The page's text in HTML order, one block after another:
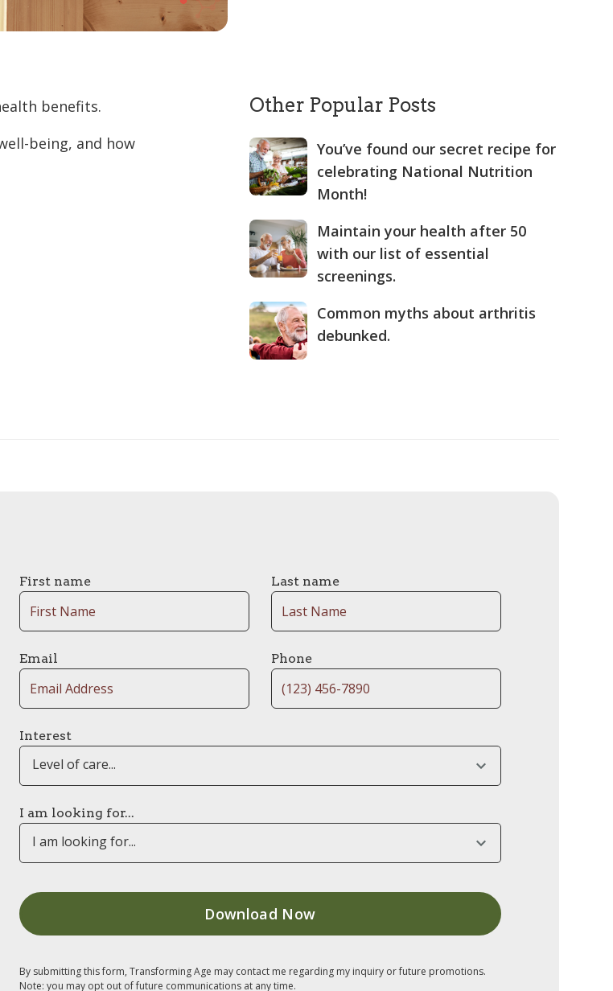
benefits.
being, and how
Other Popular Posts
You’ve found our secret recipe for
celebrating National Nutrition
Month!
Maintain your health after 50
with our list of essential
screenings.
Common myths about arthritis
debunked.
First name Last name
Email Phone
Interest
Level of care...
I am looking for...
I am looking for...
By submitting this form, Transforming Age may contact me regarding my inquiry or future promotions.
Note: you may opt out of future communications at any time.